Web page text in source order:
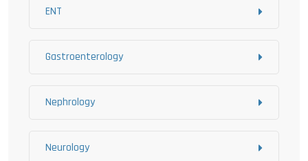
ENT
Gastroenterology
Nephrology
Neurology